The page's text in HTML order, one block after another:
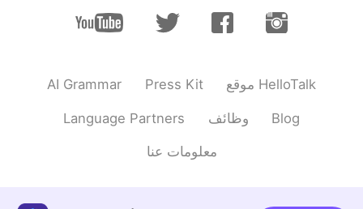
EN
KR
EN
FR
DE
subscribed
AI Grammar Press Kit موقع HelloTalk
Language Partners وظائف Blog
معلومات عنا